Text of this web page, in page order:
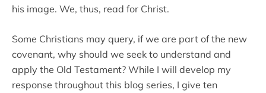
his image. We, thus, read for Christ.
Some Christians may query, if we are part of the new
covenant, why should we seek to understand and
apply the Old Testament? While I will develop my
response throughout this blog series, I give ten